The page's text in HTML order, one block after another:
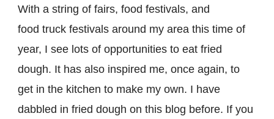
With a string of fairs, food festivals, and
food truck festivals around my area this time of
year, I see lots of opportunities to eat fried
dough. It has also inspired me, once again, to
get in the kitchen to make my own. I have
dabbled in fried dough on this blog before. If you